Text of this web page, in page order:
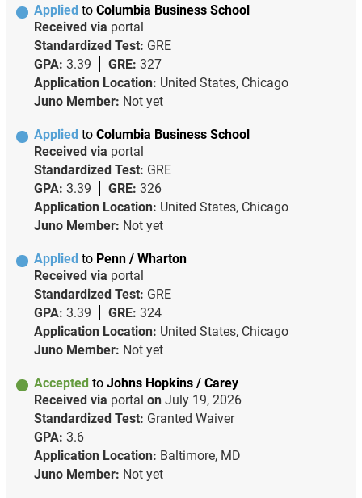
Applied to Columbia Business School
Received via portal
Standardized Test: GRE
GPA: 3.39 GRE: 327
Application Location: United States, Chicago
Juno Member: Not yet
Applied to Columbia Business School
Received via portal
Standardized Test: GRE
GPA: 3.39 GRE: 326
Application Location: United States, Chicago
Juno Member: Not yet
Applied to Penn / Wharton
Received via portal
Standardized Test: GRE
GPA: 3.39 GRE: 324
Application Location: United States, Chicago
Juno Member: Not yet
Accepted to Johns Hopkins / Carey
Received via portal on July 19, 2026
Standardized Test: Granted Waiver
GPA: 3.6
Application Location: Baltimore, MD
Juno Member: Not yet